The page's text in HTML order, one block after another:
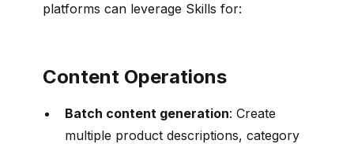
platforms can leverage Skills for:
Content Operations
Batch content generation: Create
multiple product descriptions, category